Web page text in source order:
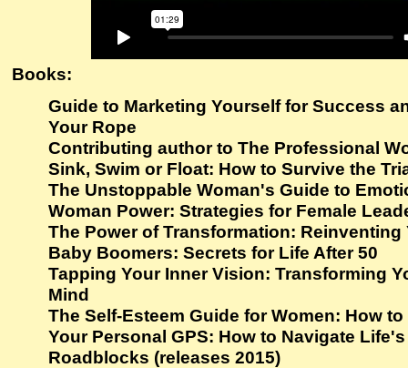
Books:
Guide to Marketing Yourself for Success
Your Rope
Contributing author to The Professional
Sink, Swim or Float: How to Survive the
The Unstoppable Woman's Guide to
Woman Power: Strategies for Female
The Power of Transformation: Reinventing
Baby Boomers: Secrets for Life After 50
Tapping Your Inner Vision: Transforming
Mind
The Self-Esteem Guide for Women: How
Your Personal GPS: How to Navigate
Roadblocks (releases 2015)